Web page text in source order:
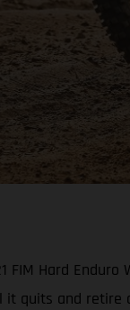
FIM Hard
quits and retire